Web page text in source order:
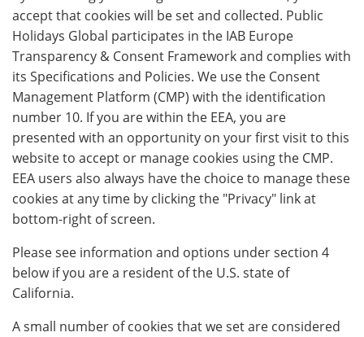
accept that cookies will be set and collected. Public
Holidays Global participates in the IAB Europe
Transparency & Consent Framework and complies with
its Specifications and Policies. We use the Consent
Management Platform (CMP) with the identification
number 10. If you are within the EEA, you are
presented with an opportunity on your first visit to this
website to accept or manage cookies using the CMP.
EEA users also always have the choice to manage these
cookies at any time by clicking the "Privacy" link at
bottom-right of screen.
Please see information and options under section 4
below if you are a resident of the U.S. state of
California.
A small number of cookies that we set are considered